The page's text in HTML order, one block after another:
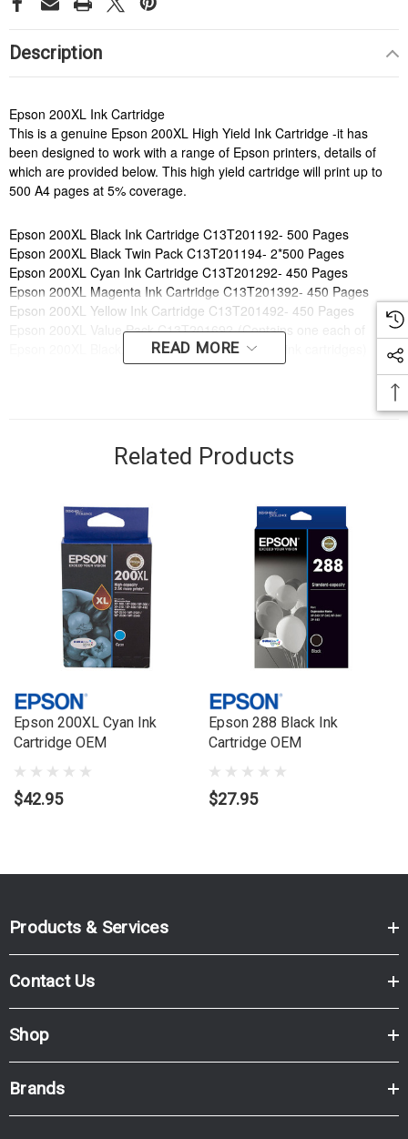
Description
Epson 200XL Ink Cartridge
This is a genuine Epson 200XL High Yield Ink Cartridge -it has
been designed to work with a range of Epson printers, details of
which are provided below. This high yield cartridge will print up to
500 A4 pages at 5% coverage.
Epson 200XL Black Ink Cartridge C13T201192- 500 Pages
Epson 200XL Black Twin Pack C13T201194- 2*500 Pages
Epson 200XL Cyan Ink Cartridge C13T201292- 450 Pages
Epson 200XL Magenta Ink Cartridge C13T201392- 450 Pages
Epson 200XL Yellow Ink Cartridge C13T201492- 450 Pages
Epson 200XL Value Pack C13T201692-(Contains one each of
Epson 200XL Black, Cyan, Magenta and yellow ink cartridges)
from your local Cartridge World store - with 120+ locations around
Compatible Printers:
EXPRESSION, WORKFORCE
Model Number:Expression Home XP100, Expression Home
XP200, Expression Home XP300, Expression Home XP400,
Workforce WF2510, Workforce WF2530, Workforce WF2540,
WorkforceWF2520
READ MORE
Related Products
Epson 200XL Cyan Ink
Cartridge OEM
$42.95
Epson 288 Black Ink
Cartridge OEM
$27.95
Products & Services
Contact Us
Shop
Brands